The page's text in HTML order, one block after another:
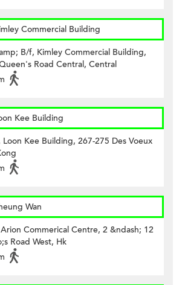
Commercial Building
B/f, Kimley Commercial Building,
Road Central, Central
Kee Building
Kee Building, 267-275 Des Voeux
Wan
Commerical Centre, 2 &ndash; 12
Road West, Hk